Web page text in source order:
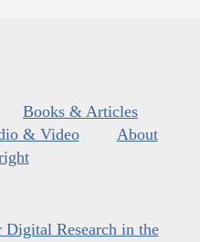
Books & Articles
& Video
About
Digital Research in the